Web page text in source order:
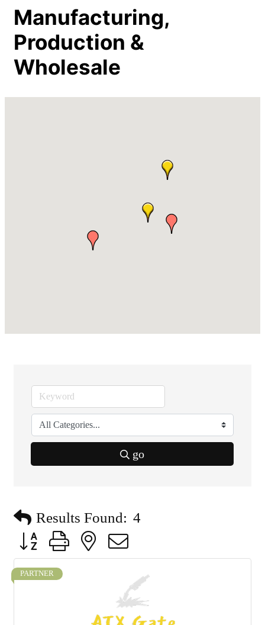
Manufacturing,
Production &
Wholesale
go
Results Found: 4
Button group with nested dropdown
PARTNER